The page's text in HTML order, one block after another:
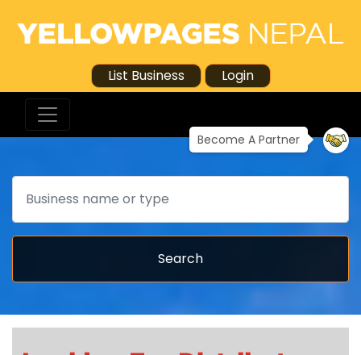
List Business Login
Become A Partner
Search
Search